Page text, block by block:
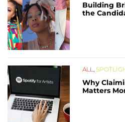
Building
the
ALL,
Why
Matters